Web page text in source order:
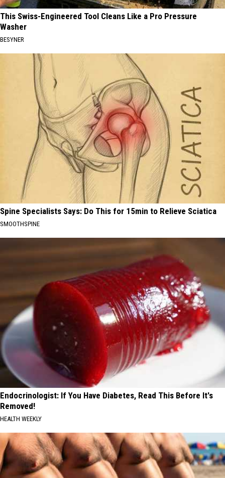
This Swiss-Engineered Tool Cleans Like a Pro Pressure
Washer
BESYNER
Spine Specialists Says: Do This for 15min to Relieve Sciatica
SMOOTHSPINE
Endocrinologist: If You Have Diabetes, Read This Before It's
Removed!
HEALTH WEEKLY